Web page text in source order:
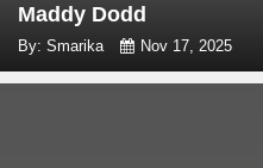
Maddy Dodd
By: Smarika Nov 17, 2025